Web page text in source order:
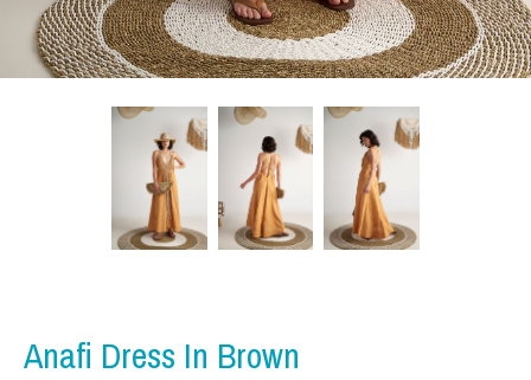
Anafi Dress In Brown